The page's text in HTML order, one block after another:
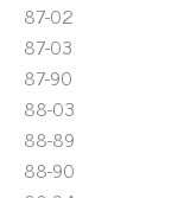
87-02
87-03
87-90
88-03
88-89
88-90